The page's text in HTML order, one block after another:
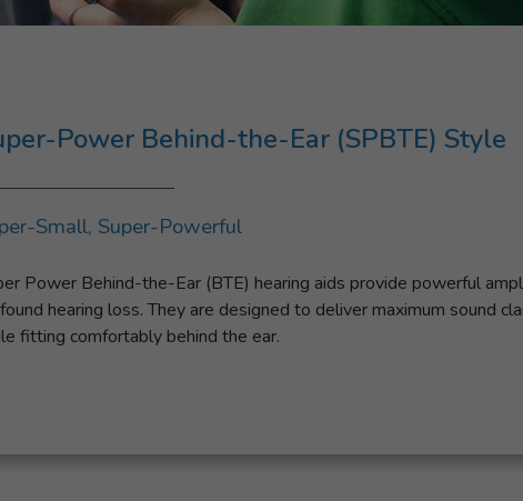
Power Behind-the-Ear (SPBTE) Style
Small, Super-Powerful
Power Behind-the-Ear (BTE) hearing aids provide powerful
hearing loss. They are designed to deliver maximum sound
fitting comfortably behind the ear.